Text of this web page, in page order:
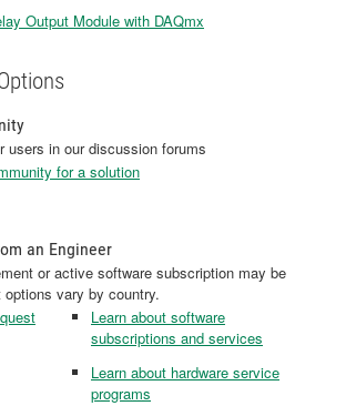
Output Module with DAQmx
users in our discussion forums
for a solution
an Engineer
or active software subscription may be
options vary by country.
Learn about software
subscriptions and services
Learn about hardware service
programs